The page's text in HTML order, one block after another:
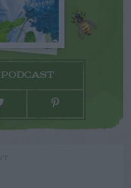
PODCAST